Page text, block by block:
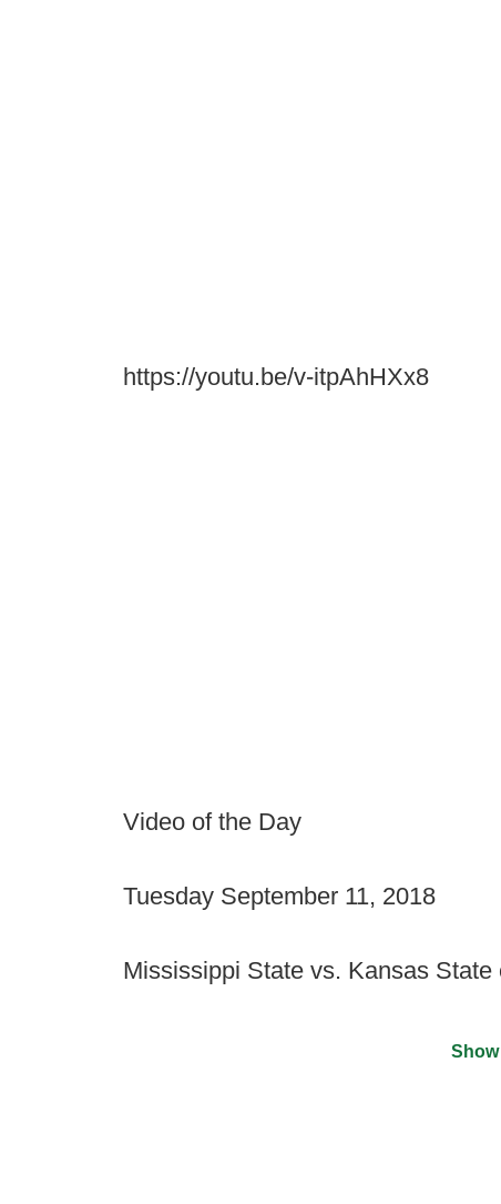
https://youtu.be/v-itpAhHXx8
Video of the Day
Tuesday September 11, 2018
Mississippi State vs. Kansas State